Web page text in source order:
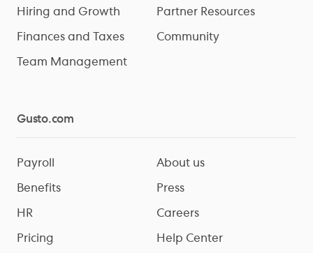
Hiring and Growth
Finances and Taxes
Team Management
Partner Resources
Community
Gusto.com
Payroll
Benefits
HR
Pricing
About us
Press
Careers
Help Center